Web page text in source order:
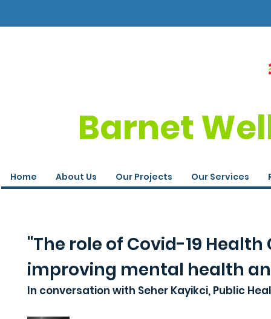
Barnet
Home About Us Our Projects Our Services
"The role of Covid-19
improving mental health
In conversation with Seher Kayikci, Public